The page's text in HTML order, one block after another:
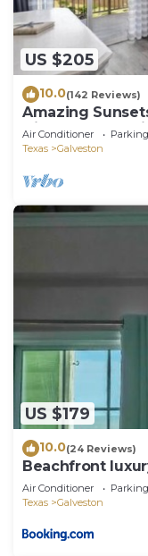
US $205
10.0(142 Reviews)
Amazing
friendly, great
Air Conditioner Parking
Texas
Galveston
US $179
10.0(24 Reviews)
Beachfront
Air Conditioner Parking
Texas
Galveston